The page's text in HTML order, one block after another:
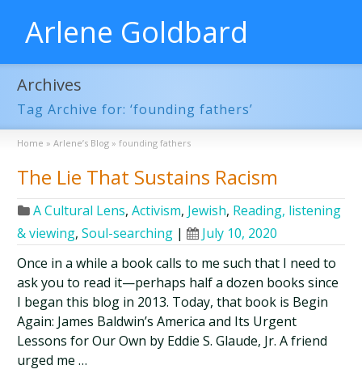
Arlene Goldbard
Archives
Tag Archive for: ‘founding fathers’
Home » Arlene’s Blog » founding fathers
The Lie That Sustains Racism
A Cultural Lens,Activism, Jewish, Reading, listening
& viewing,Soul-searching |
July 10, 2020
Once in a while a book calls to me such that I need to
ask you to read it—perhaps half a dozen books since
I began this blog in 2013. Today, that book is Begin
Again: James Baldwin’s America and Its Urgent
Lessons for Our Own by Eddie S. Glaude, Jr. A friend
urged me …